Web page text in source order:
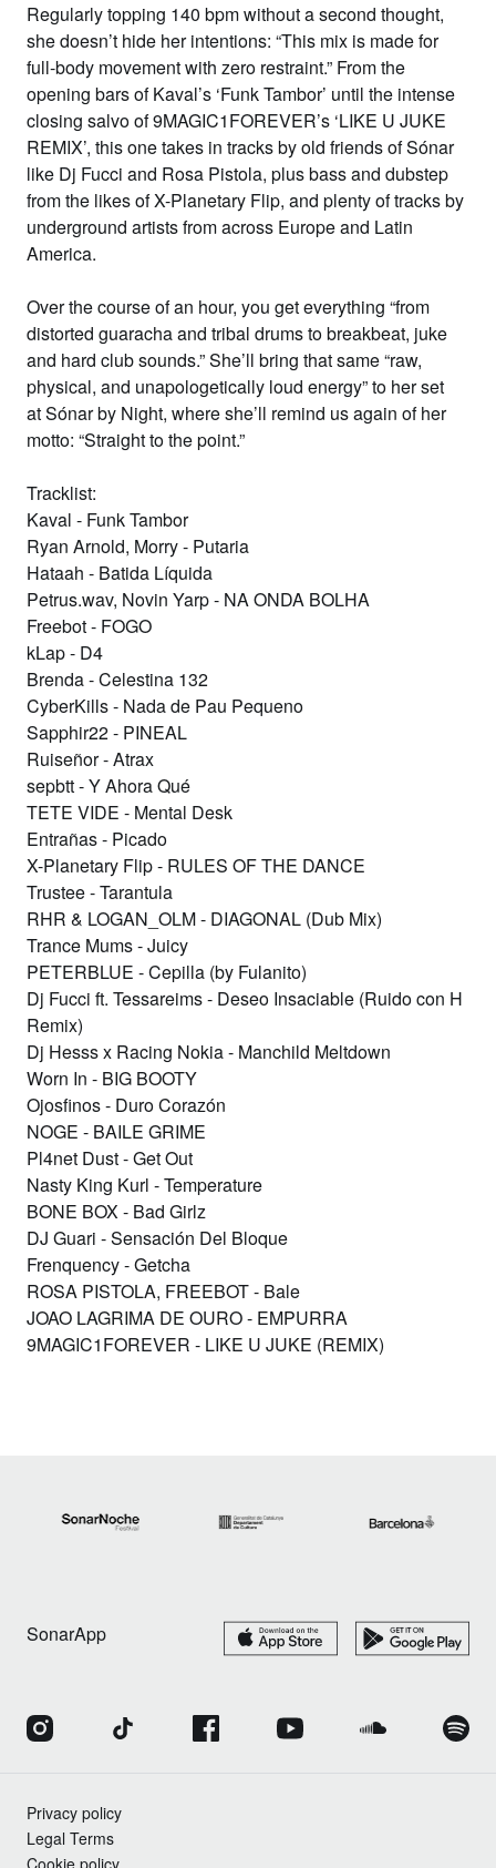
Regularly topping 140 bpm without a second thought,
she doesn’t hide her intentions: “This mix is made for
full-body movement with zero restraint.” From the
opening bars ofKaval’s ‘Funk Tambor’ until the intense
closing salvo of9MAGIC1FOREVER’s ‘LIKE U JUKE
REMIX’, this one takes in tracks by old friends of Sónar
like Dj Fucci and Rosa Pistola, plus bass and dubstep
from the likes ofX-Planetary Flip, and plenty of tracks by
underground artists from across Europe and Latin
America.
Over the course of an hour, you get everything “from
distorted guaracha and tribal drums to breakbeat, juke
and hard club sounds.” She’ll bring that same “raw,
physical, and unapologetically loud energy” to her set
atSónar by Night, where she’ll remind us again of her
motto: “Straight to the point.”
Tracklist:
Kaval - Funk Tambor
Ryan Arnold, Morry - Putaria
Hataah - Batida Líquida
Petrus.wav, Novin Yarp - NA ONDA BOLHA
Freebot - FOGO
kLap - D4
Brenda - Celestina 132
CyberKills - Nada de Pau Pequeno
Sapphir22 - PINEAL
Ruiseñor - Atrax
sepbtt - Y Ahora Qué
TETE VIDE - Mental Desk
Entrañas - Picado
X-Planetary Flip - RULES OF THE DANCE
Trustee - Tarantula
RHR & LOGAN_OLM - DIAGONAL (Dub Mix)
Trance Mums - Juicy
PETERBLUE - Cepilla (by Fulanito)
Dj Fucci ft. Tessareims - Deseo Insaciable (Ruido con H
Remix)
Dj Hesss x Racing Nokia - Manchild Meltdown
Worn In - BIG BOOTY
Ojosfinos - Duro Corazón
NOGE - BAILE GRIME
Pl4net Dust - Get Out
Nasty King Kurl - Temperature
BONE BOX - Bad Girlz
DJ Guari - Sensación Del Bloque
Frenquency - Getcha
ROSA PISTOLA, FREEBOT - Bale
JOAO LAGRIMA DE OURO - EMPURRA
9MAGIC1FOREVER - LIKE U JUKE (REMIX)
SonarApp
Privacy policy
Legal Terms
Cookie policy